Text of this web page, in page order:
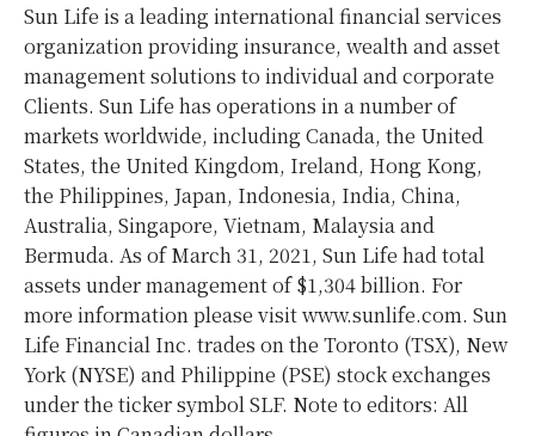
Sun Life is a leading international financial services
organization providing insurance, wealth and asset
management solutions to individual and corporate
Clients. Sun Life has operations in a number of
markets worldwide, including Canada, the United
States, the United Kingdom, Ireland, Hong Kong,
the Philippines, Japan, Indonesia, India, China,
Australia, Singapore, Vietnam, Malaysia and
Bermuda. As of March 31, 2021, Sun Life had total
assets under management of $1,304 billion. For
more information please visit www.sunlife.com. Sun
Life Financial Inc. trades on the Toronto (TSX), New
York (NYSE) and Philippine (PSE) stock exchanges
under the ticker symbol SLF. Note to editors: All